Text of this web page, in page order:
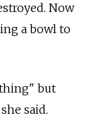
Now
a bowl to
but
said.